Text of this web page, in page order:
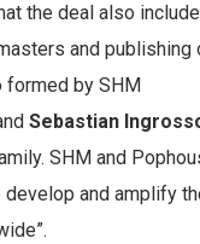
the deal also
and publishing
formed by SHM
Sebastian
SHM and
develop and amplify